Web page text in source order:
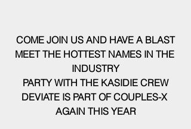
COME JOIN US AND HAVE A BLAST
MEET THE HOTTEST NAMES IN THE
INDUSTRY
PARTY WITH THE KASIDIE CREW
DEVIATE IS PART OF COUPLES-X
AGAIN THIS YEAR